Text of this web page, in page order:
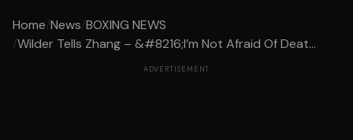
Home/News/BOXING NEWS
/Wilder Tells Zhang – &#8216;I’m Not Afraid Of Deat...
ADVERTISEMENT